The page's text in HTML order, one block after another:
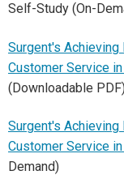
Self-Study (On-
Surgent's
Customer Service
(Downloadable
Surgent's
Customer Service
Demand)